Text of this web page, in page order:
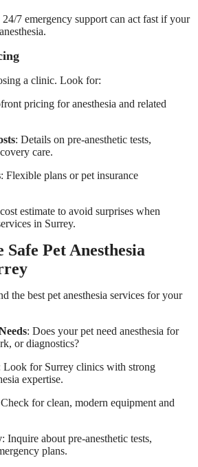
7 emergency support can act fast if your
a clinic. Look for:
pricing for anesthesia and related
: Details on pre-anesthetic tests,
care.
: Flexible plans or pet insurance
estimate to avoid surprises when
in Surrey.
Safe Pet Anesthesia
the best pet anesthesia services for your
: Does your pet need anesthesia for
or diagnostics?
Look for Surrey clinics with strong
expertise.
for clean, modern equipment and
: Inquire about pre-anesthetic tests,
plans.